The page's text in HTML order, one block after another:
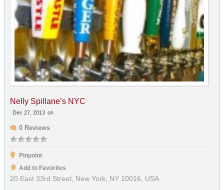
Nelly Spillane’s NYC
on
Dec 27, 2013
0 Reviews
Pinpoint
Add to Favorites
20 East 33rd Street, New York, NY 10016, USA